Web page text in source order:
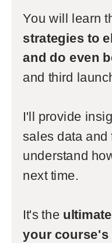
You will learn
strategies to
and do even
and third
I'll provide
sales data and
understand
next time.
It's the
your